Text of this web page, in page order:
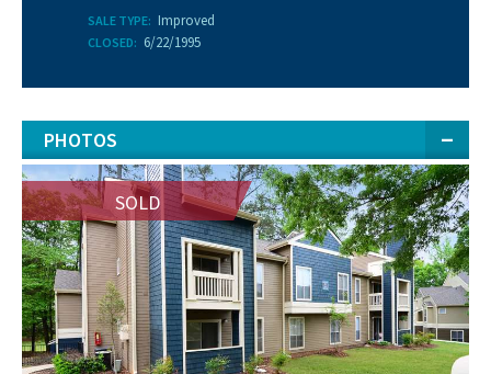
SALE TYPE: Improved
CLOSED: 6/22/1995
PHOTOS
SOLD